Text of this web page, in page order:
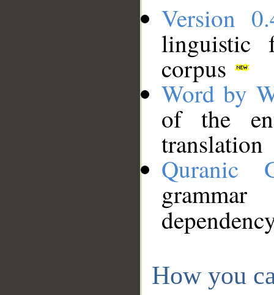
Version
linguistic
corpus
Word by
of the
translation
Quranic
How you